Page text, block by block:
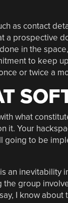
as contact
a prospective
in the
to keep
or twice a
what
it. Your
going to be
an inevitability
the group
I know